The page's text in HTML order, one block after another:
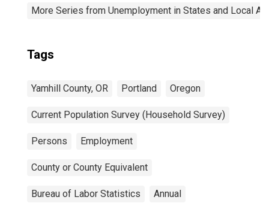
More Series from Unemployment in States and Local
Tags
Yamhill County, OR Portland Oregon
Current Population Survey (Household Survey)
Persons Employment
County or County Equivalent
Bureau of Labor Statistics Annual